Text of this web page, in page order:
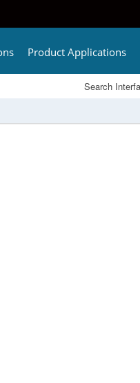
Product Applications